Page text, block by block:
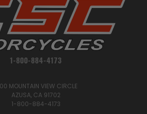
1-800-884-4173
MOUNTAIN VIEW CIRCLE
AZUSA, CA 91702
1-800-884-4173